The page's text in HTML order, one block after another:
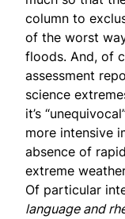
column to
of the worst
floods. And, of
assessment
science
it’s
more intensive
absence of
extreme
Of particular
language and